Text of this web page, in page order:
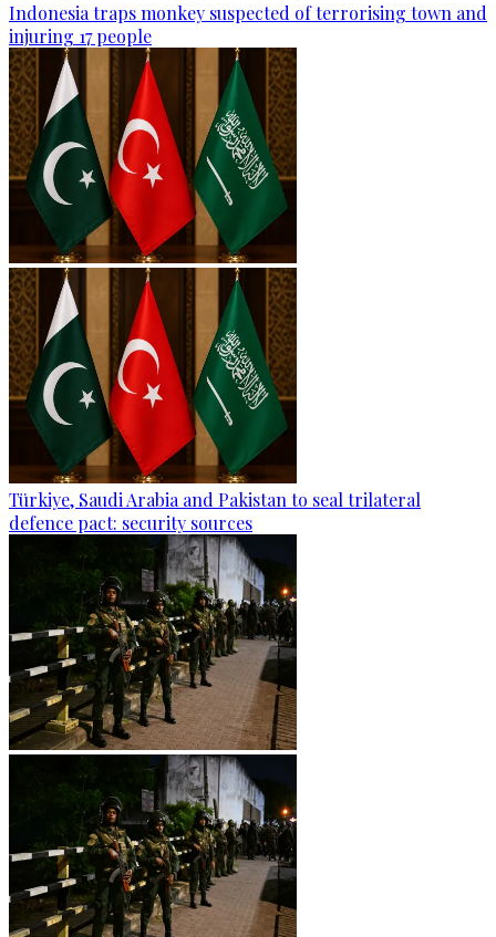
Indonesia traps monkey suspected of terrorising town and
injuring 17 people
Türkiye, Saudi Arabia and Pakistan to seal trilateral
defence pact: security sources